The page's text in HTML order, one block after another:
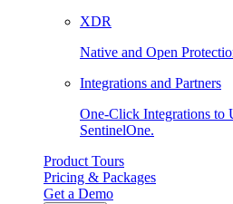
XDR
Native and Open
Integrations and Partners
One-Click Integrations to
SentinelOne.
Product Tours
Pricing & Packages
Get a Demo